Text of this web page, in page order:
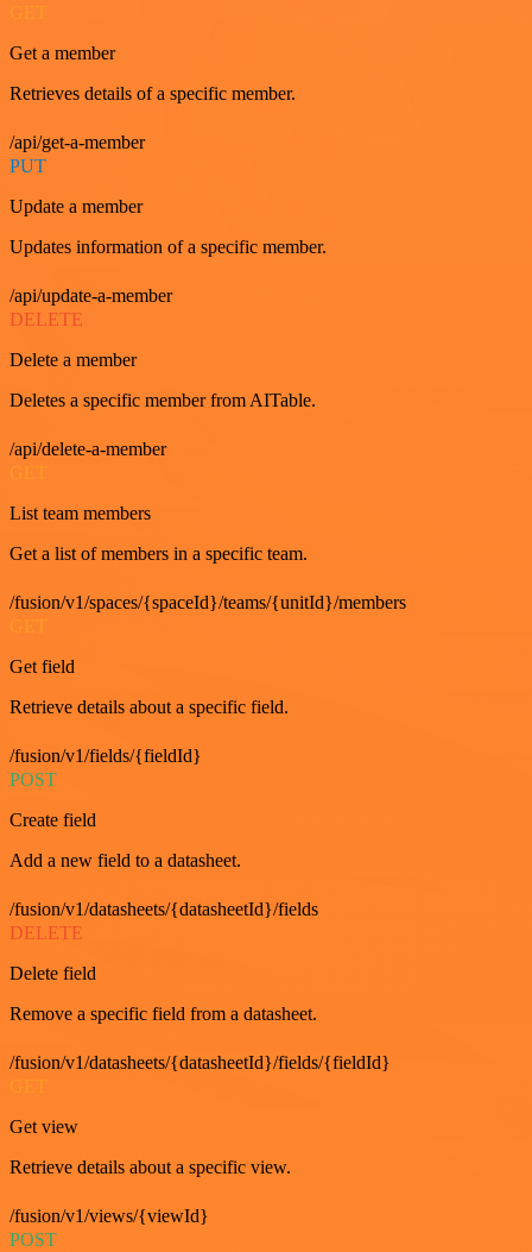
Get a member
Retrieves details of a specific member.
/api/get-a-member
PUT
Update a member
Updates information of a specific member.
/api/update-a-member
DELETE
Delete a member
Deletes a specific member from AITable.
/api/delete-a-member
List team members
Get a list of members in a specific team.
/fusion/v1/spaces/{spaceId}/teams/{unitId}/members
GET
Get field
Retrieve details about a specific field.
/fusion/v1/fields/{fieldId}
POST
Create field
Add a new field to a datasheet.
/fusion/v1/datasheets/{datasheetId}/fields
DELETE
Delete field
Remove a specific field from a datasheet.
/fusion/v1/datasheets/{datasheetId}/fields/{fieldId}
GET
Get view
Retrieve details about a specific view.
/fusion/v1/views/{viewId}
POST